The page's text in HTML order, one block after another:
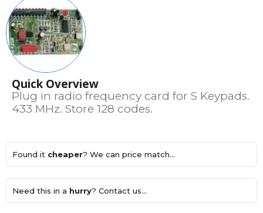
Quick Overview
Plug in radio frequency card for S Keypads.
433 MHz. Store 128 codes.
Found it cheaper? We can price match...
Need this in a hurry? Contact us...